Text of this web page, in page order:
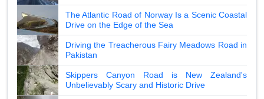
The Atlantic Road of Norway Is a Scenic Coastal
Drive on the Edge of the Sea
Driving the Treacherous Fairy Meadows Road in
Pakistan
Skippers Canyon Road is New Zealand's
Unbelievably Scary and Historic Drive